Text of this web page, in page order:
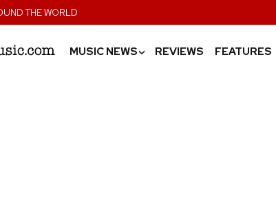
THE WORLD
MUSIC NEWS› REVIEWS FEATURES